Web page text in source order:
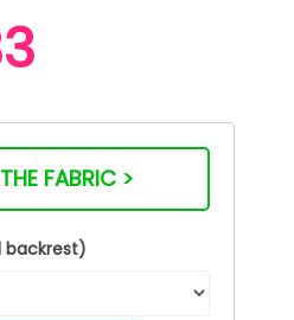
FABRIC >
backrest)